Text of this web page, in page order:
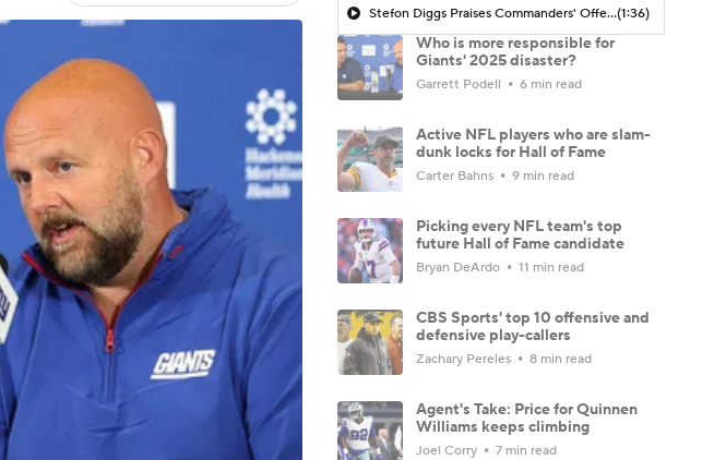
Stefon Diggs Praises Commanders' Offensive Talent(1:36)
Who is more responsible for
Giants' 2025 disaster?
Garrett Podell 6 min read
Active NFL players who are slam-
dunk locks for Hall of Fame
Carter Bahns 9 min read
Picking every NFL team's top
future Hall of Fame candidate
Bryan DeArdo 11 min read
CBS Sports' top 10 offensive and
defensive play-callers
Zachary Pereles 8 min read
Agent's Take: Price for Quinnen
Williams keeps climbing
Joel Corry 7 min read